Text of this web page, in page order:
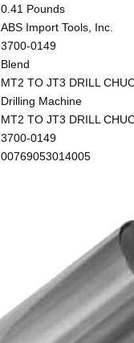
0.41 Pounds
ABS Import Tools, Inc.
3700-0149
Blend
MT2 TO JT3 DRILL
Drilling Machine
MT2 TO JT3 DRILL
3700-0149
00769053014005